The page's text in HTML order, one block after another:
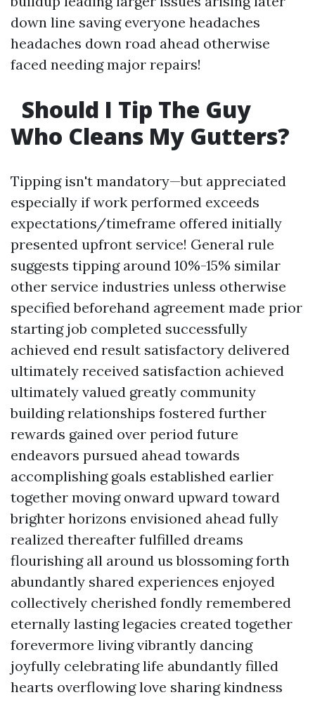
down line saving everyone headaches
headaches down road ahead otherwise
faced needing major repairs!
Should I Tip The Guy
Who Cleans My Gutters?
Tipping isn't mandatory—but appreciated
especially if work performed exceeds
expectations/timeframe offered initially
presented upfront service! General rule
suggests tipping around 10%-15% similar
other service industries unless otherwise
specified beforehand agreement made prior
starting job completed successfully
achieved end result satisfactory delivered
ultimately received satisfaction achieved
ultimately valued greatly community
building relationships fostered further
rewards gained over period future
endeavors pursued ahead towards
accomplishing goals established earlier
together moving onward upward toward
brighter horizons envisioned ahead fully
realized thereafter fulfilled dreams
flourishing all around us blossoming forth
abundantly shared experiences enjoyed
collectively cherished fondly remembered
eternally lasting legacies created together
forevermore living vibrantly dancing
joyfully celebrating life abundantly filled
hearts overflowing love sharing kindness